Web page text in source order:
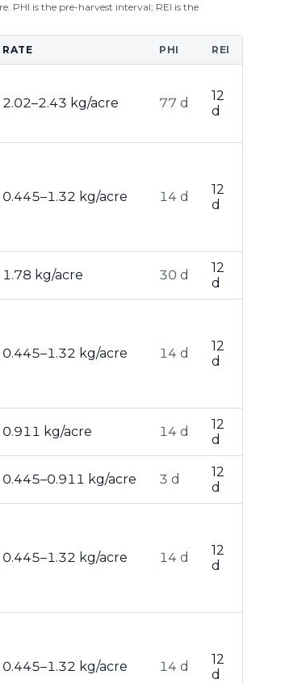
PHI is the pre-harvest interval; REI is the
RATE PHI REI
2.02–2.43 kg/acre 77 d
12
d
0.445–1.32 kg/acre 14 d
12
d
1.78 kg/acre 30 d
12
d
0.445–1.32 kg/acre 14 d
12
d
0.911 kg/acre 14 d
12
d
0.445–0.911 kg/acre 3 d
12
d
0.445–1.32 kg/acre 14 d
12
d
0.445–1.32 kg/acre 14 d
12
d